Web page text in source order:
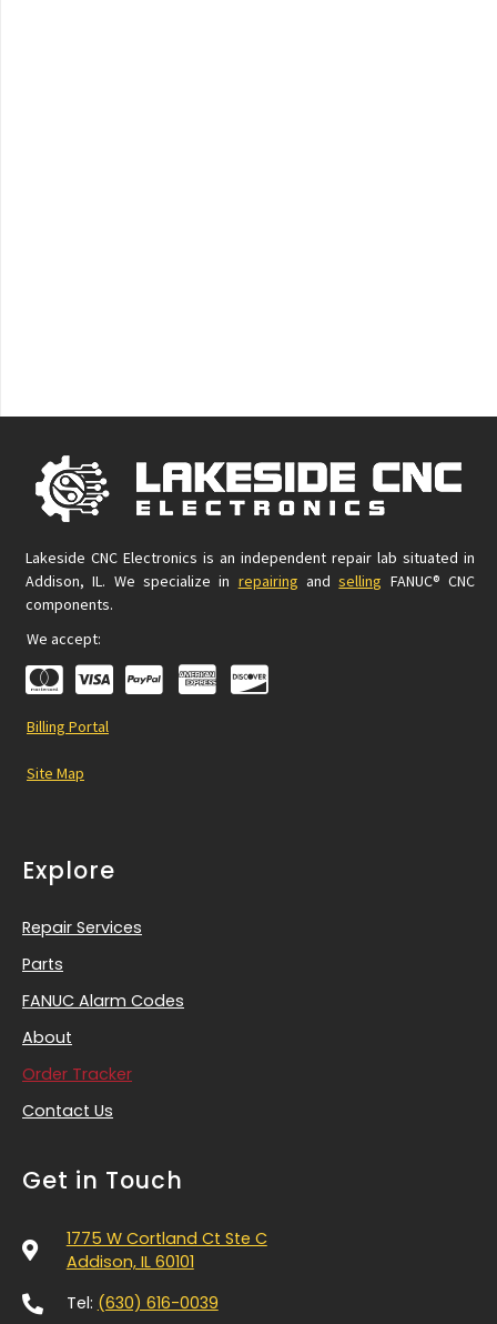
Lakeside CNC Electronics is an independent repair lab situated in
Addison, IL. We specialize in repairing andselling FANUC® CNC
components.
We accept:
Billing Portal
Site Map
Explore
Repair Services
Parts
FANUC Alarm Codes
About
Order Tracker
Contact Us
Get in Touch
1775 W Cortland Ct Ste C
Addison, IL 60101
Tel: (630) 616-0039